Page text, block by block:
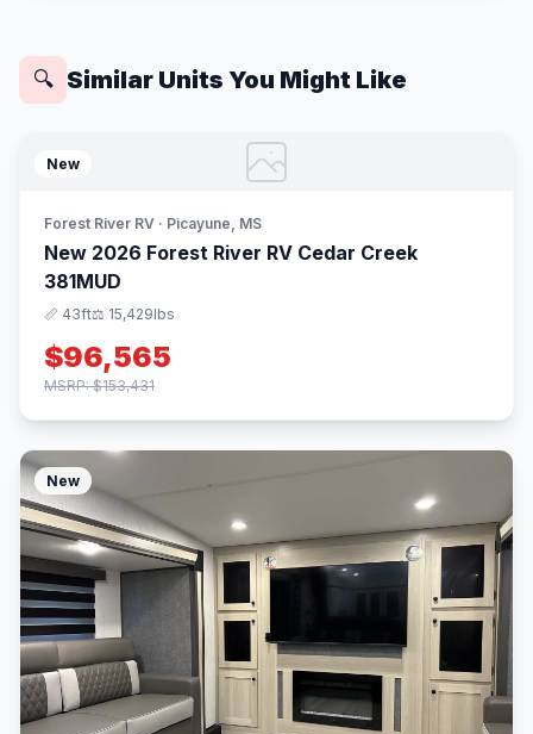
🔍 Similar Units You Might Like
New
Forest River RV · Picayune, MS
New 2026 Forest River RV Cedar Creek
381MUD
📏 43ft⚖️ 15,429lbs
$96,565
MSRP: $153,431
New